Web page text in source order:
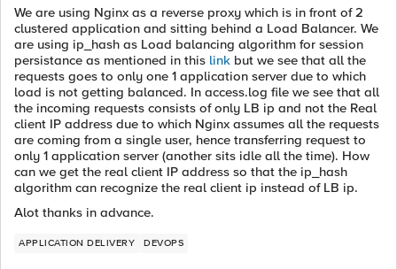
We are using Nginx as a reverse proxy which is in front of 2
clustered application and sitting behind a Load Balancer. We
are using ip_hash as Load balancing algorithm for session
persistance as mentioned in this link but we see that all the
requests goes to only one 1 application server due to which
load is not getting balanced. In access.log file we see that all
the incoming requests consists of only LB ip and not the Real
client IP address due to which Nginx assumes all the requests
are coming from a single user, hence transferring request to
only 1 application server (another sits idle all the time). How
can we get the real client IP address so that the ip_hash
algorithm can recognize the real client ip instead of LB ip.
Alot thanks in advance.
APPLICATION DELIVERY DEVOPS